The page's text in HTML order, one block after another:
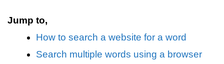
Jump to,
How to search a website for a word
Search multiple words using a browser